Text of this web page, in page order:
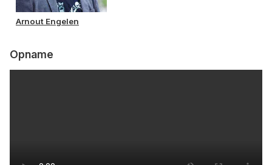
Arnout Engelen
Opname